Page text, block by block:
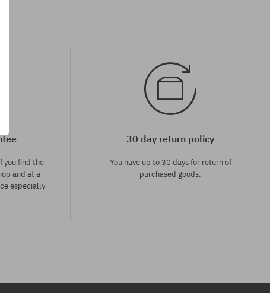
you find the
and at a
especially
30 day return policy
You have up to 30 days for return of
purchased goods.